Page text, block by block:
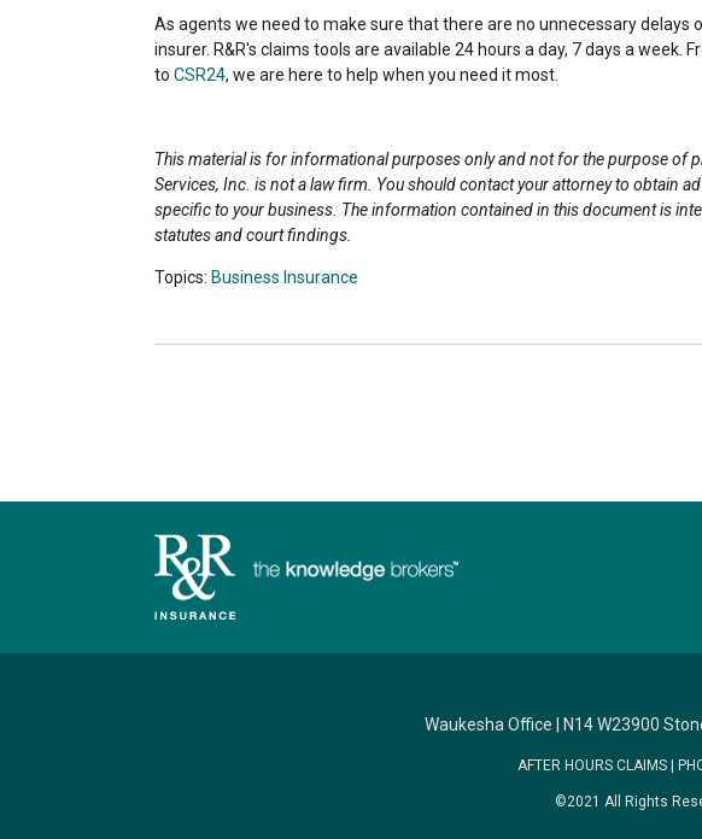
As agents we need to make sure that there are no unnecessary delays
insurer. R&R's claims tools are available 24 hours a day, 7 days a week.
to CSR24, we are here to help when you need it most.
This material is for informational purposes only and not for the purpose of
Services, Inc. is not a law firm. You should contact your attorney to obtain
specific to your business. The information contained in this document is
statutes and court findings.
Topics: Business Insurance
Waukesha Office N14 W23900
AFTER HOURS CLAIMS
©2021 All Rights